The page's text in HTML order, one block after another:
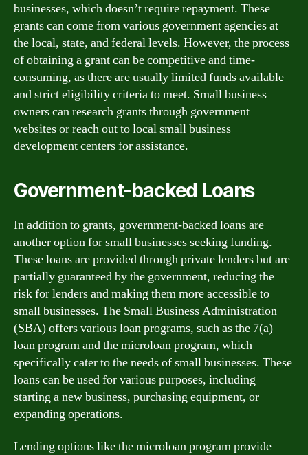
businesses, which doesn’t require repayment. These
grants can come from various government agencies at
the local, state, and federal levels. However, the process
of obtaining a grant can be competitive and time-
consuming, as there are usually limited funds available
and strict eligibility criteria to meet. Small business
owners can research grants through government
websites or reach out to local small business
development centers for assistance.
Government-backed Loans
In addition to grants, government-backed loans are
another option for small businesses seeking funding.
These loans are provided through private lenders but are
partially guaranteed by the government, reducing the
risk for lenders and making them more accessible to
small businesses. The Small Business Administration
(SBA) offers various loan programs, such as the 7(a)
loan program and the microloan program, which
specifically cater to the needs of small businesses. These
loans can be used for various purposes, including
starting a new business, purchasing equipment, or
expanding operations.
Lending options like the microloan program provide